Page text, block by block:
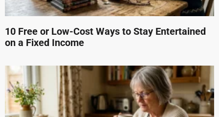
10 Free or Low-Cost Ways to Stay Entertained
on a Fixed Income